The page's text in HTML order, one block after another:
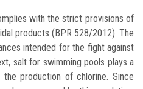
with the strict provisions of
products (BPR 528/2012). The
intended for the fight against
salt for swimming pools plays a
production of chlorine. Since